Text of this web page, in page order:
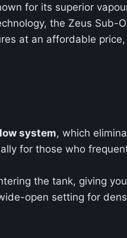
for its superior
the Zeus Sub-
at an affordable
system, which
for those who
the tank, giving
open setting for